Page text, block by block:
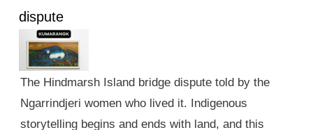
dispute
The Hindmarsh Island bridge dispute told by the
Ngarrindjeri women who lived it. Indigenous
storytelling begins and ends with land, and this